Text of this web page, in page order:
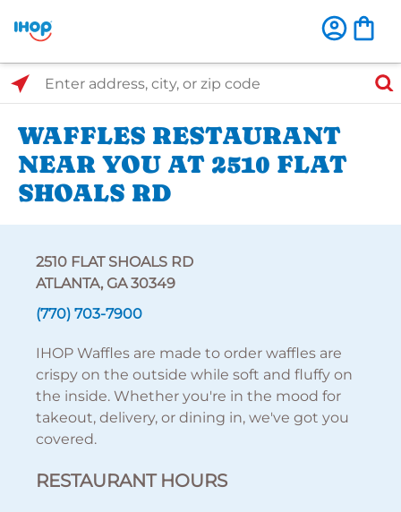
Select Search Type
Enter address, city, or zip code
WAFFLES RESTAURANT
NEAR YOU AT 2510 FLAT
SHOALS RD
2510 FLAT SHOALS RD
ATLANTA, GA 30349
(770) 703-7900
IHOP Waffles are made to order waffles are
crispy on the outside while soft and fluffy on
the inside. Whether you're in the mood for
takeout, delivery, or dining in, we've got you
covered.
RESTAURANT HOURS